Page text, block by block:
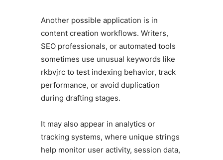
Another possible application is in
content creation workflows. Writers,
SEO professionals, or automated tools
sometimes use unusual keywords like
rkbvjrc to test indexing behavior, track
performance, or avoid duplication
during drafting stages.
It may also appear in analytics or
tracking systems, where unique strings
help monitor user activity, session data,